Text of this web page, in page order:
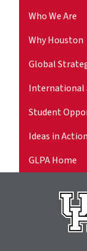
Who We Are
Why Houston
Global
International
Student
Ideas in Action
GLPA Home